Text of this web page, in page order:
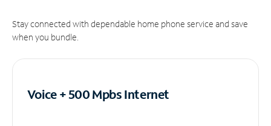
Stay connected with dependable home phone service and save
when you bundle.
Voice + 500 MpbsInternet